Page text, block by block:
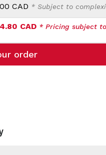
CAD * Subject to
CAD * Pricing subject
order